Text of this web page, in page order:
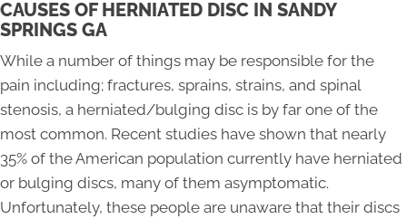
CAUSES OF HERNIATED DISC IN SANDY
SPRINGS GA
While a number of things may be responsible for the
pain including; fractures, sprains, strains, and spinal
stenosis, a herniated/bulging disc is by far one of the
most common. Recent studies have shown that nearly
35% of the American population currently have herniated
or bulging discs, many of them asymptomatic.
Unfortunately, these people are unaware that their discs